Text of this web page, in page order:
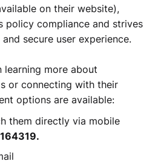
on their website),
policy compliance and strives
secure user experience.
learning more about
or connecting with their
options are available:
them directly via mobile